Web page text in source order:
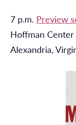
7 p.m. Preview
Hoffman Center
Alexandria,